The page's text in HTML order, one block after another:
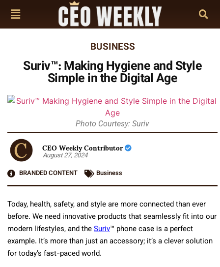
BUSINESS
Suriv™: Making Hygiene and Style
Simple in the Digital Age
Photo Courtesy: Suriv
CEO Weekly Contributor
August 27, 2024
BRANDED CONTENT
Business
Today, health, safety, and style are more connected than ever
before. We need innovative products that seamlessly fit into our
modern lifestyles, and theSuriv™ phone case is a perfect
example. It’s more than just an accessory; it’s a clever solution
for today’s fast-paced world.